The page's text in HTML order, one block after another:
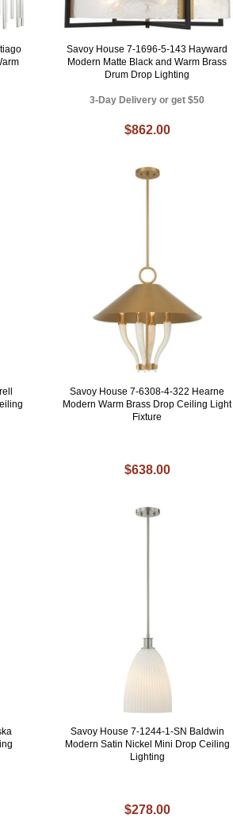
Savoy House 7-1696-5-143 Hayward
Modern Matte Black and Warm Brass
Drum Drop Lighting
3-Day Delivery or get $50
$862.00
Savoy House 7-6308-4-322 Hearne
Modern Warm Brass Drop Ceiling Light
Fixture
$638.00
Savoy House 7-1244-1-SN Baldwin
Modern Satin Nickel Mini Drop Ceiling
Lighting
$278.00